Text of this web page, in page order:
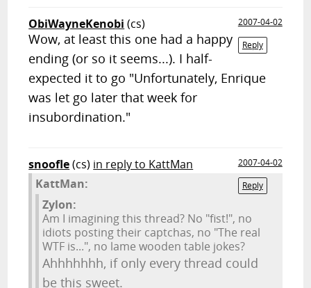
ObiWayneKenobi (cs)
2007-04-02
Reply
Wow, at least this one had a happy
ending (or so it seems...). I half-
expected it to go "Unfortunately, Enrique
was let go later that week for
insubordination."
snoofle(cs) in reply to KattMan
2007-04-02
Reply
KattMan:
Zylon:
Am I imagining this thread? No "fist!", no
idiots posting their captchas, no "The real
WTF is...", no lame wooden table jokes?
Ahhhhhhh, if only every thread could
be this sweet.